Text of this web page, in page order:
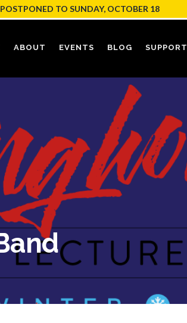
TO SUNDAY, OCTOBER 18
ABOUT EVENTS BLOG SUPPORT